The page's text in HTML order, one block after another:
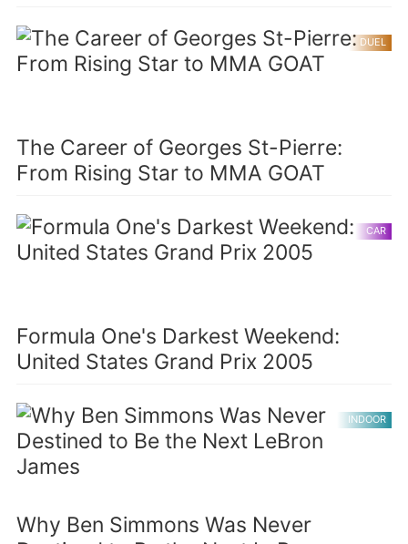
DUEL
The Career of Georges St-Pierre:
From Rising Star to MMA GOAT
CAR
Formula One's Darkest Weekend:
United States Grand Prix 2005
INDOOR
Why Ben Simmons Was Never